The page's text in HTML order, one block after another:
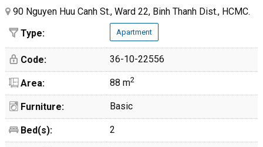
90 Nguyen Huu Canh St., Ward 22, Binh Thanh Dist., HCMC.
Type:
Apartment
Code: 36-10-22556
Area: 88 m2
Furniture: Basic
Bed(s): 2